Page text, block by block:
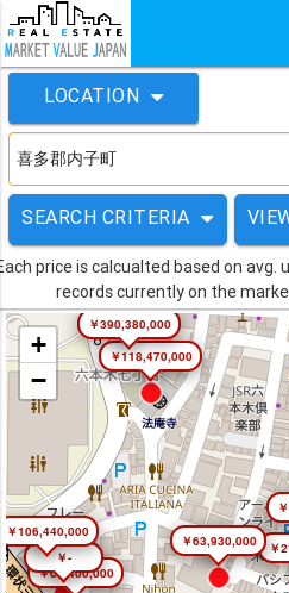
LOCATION
SEARCH CRITERIA
price is calcualted based on avg.
records currently on the
￥
￥63,930,000
￥66,400,000
￥-
￥106,440,000
￥118,470,000
￥390,380,000
+
−